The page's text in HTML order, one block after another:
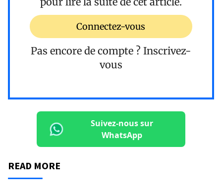
Connectez-vous
Pas encore de compte ? Inscrivez-
vous
Suivez-nous sur
WhatsApp
READ MORE